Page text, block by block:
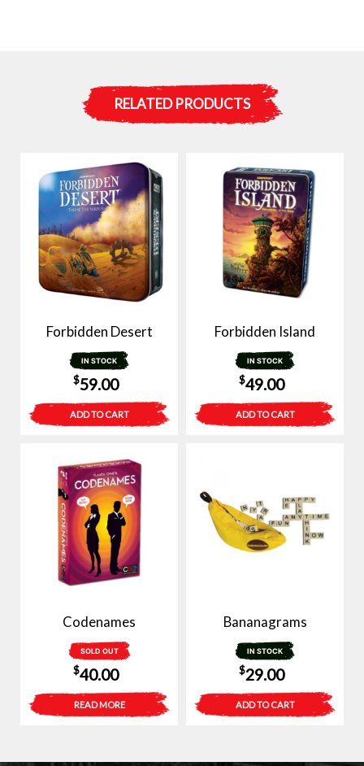
RELATED PRODUCTS
Forbidden Desert
IN STOCK
$59.00
ADD TO CART
Forbidden Island
IN STOCK
$49.00
ADD TO CART
Codenames
SOLD OUT
$40.00
READ MORE
Bananagrams
IN STOCK
$29.00
ADD TO CART